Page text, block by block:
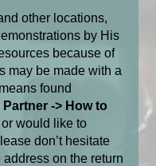
other locations,
by His
because of
may be made with a
found
Partner -> How to
would like to
don’t hesitate
on the return